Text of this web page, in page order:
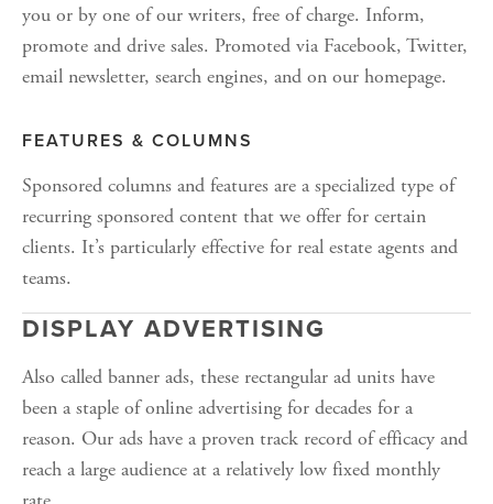
you or by one of our writers, free of charge. Inform,
promote and drive sales. Promoted via Facebook, Twitter,
email newsletter, search engines, and on our homepage.
FEATURES & COLUMNS
Sponsored columns and features are a specialized type of
recurring sponsored content that we offer for certain
clients. It’s particularly effective for real estate agents and
teams.
DISPLAY ADVERTISING
Also called banner ads, these rectangular ad units have
been a staple of online advertising for decades for a
reason. Our ads have a proven track record of efficacy and
reach a large audience at a relatively low fixed monthly